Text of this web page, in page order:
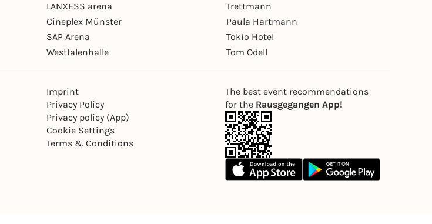
LANXESS arena
Cineplex Münster
SAP Arena
Westfalenhalle
Trettmann
Paula Hartmann
Tokio Hotel
Tom Odell
Imprint
Privacy Policy
Privacy policy (App)
Cookie Settings
Terms & Conditions
The best event recommendations
for the Rausgegangen App!